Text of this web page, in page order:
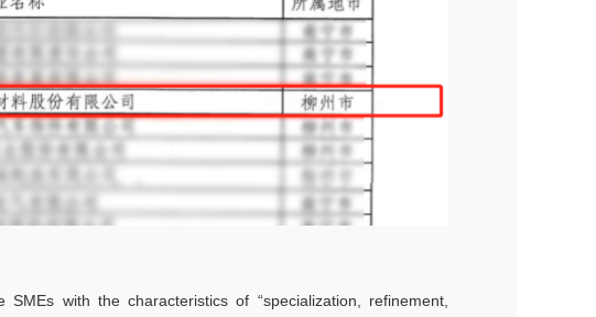
with the characteristics of “specialization, refinement,